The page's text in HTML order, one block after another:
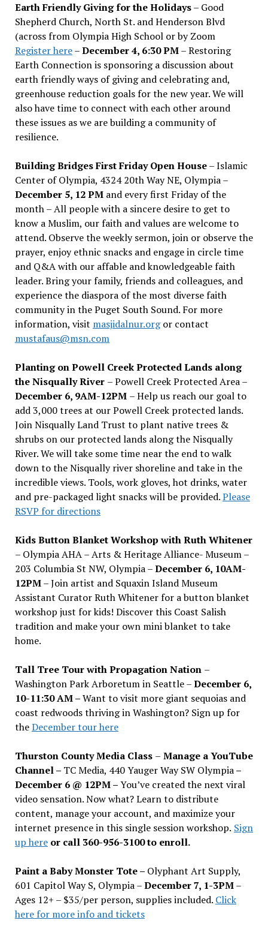
Earth Friendly Giving for the Holidays– Good
Shepherd Church, North St. and Henderson Blvd
(across from Olympia High School or by Zoom
Register here–December 4, 6:30 PM– Restoring
Earth Connection is sponsoring a discussion about
earth friendly ways of giving and celebrating and,
greenhouse reduction goals for the new year. We will
also have time to connect with each other around
these issues as we are building a community of
resilience.
Building Bridges First Friday Open House– Islamic
Center of Olympia, 4324 20th Way NE, Olympia –
December 5, 12 PMand every first Friday of the
month – All people with a sincere desire to get to
know a Muslim, our faith and values are welcome to
attend. Observe the weekly sermon, join or observe the
prayer, enjoy ethnic snacks and engage in circle time
and Q&A with our affable and knowledgeable faith
leader. Bring your family, friends and colleagues, and
experience the diaspora of the most diverse faith
community in the Puget South Sound. For more
information, visit masjidalnur.orgor contact
mustafaus@msn.com
Planting on Powell Creek Protected Lands along
the Nisqually River – Powell Creek Protected Area –
December 6, 9AM-12PM – Help us reach our goal to
add 3,000 trees at our Powell Creek protected lands.
Join Nisqually Land Trust to plant native trees &
shrubs on our protected lands along the Nisqually
River. We will take some time near the end to walk
down to the Nisqually river shoreline and take in the
incredible views. Tools, work gloves, hot drinks, water
and pre-packaged light snacks will be provided.Please
RSVP for directions
Kids Button Blanket Workshop with Ruth Whitener
– Olympia AHA – Arts & Heritage Alliance- Museum –
203 Columbia St NW, Olympia –December 6, 10AM-
12PM– Join artist and Squaxin Island Museum
Assistant Curator Ruth Whitener for a button blanket
workshop just for kids! Discover this Coast Salish
tradition and make your own mini blanket to take
home.
Tall Tree Tour with Propagation Nation –
Washington Park Arboretum in Seattle –December 6,
10-11:30 AM –Want to visit more giant sequoias and
coast redwoods thriving in Washington? Sign up for
theDecember tour here
Thurston County Media Class – Manage a YouTube
Channel – TC Media, 440 Yauger Way SW Olympia–
December 6 @ 12PM –You’ve created the next viral
video sensation. Now what? Learn to distribute
content, manage your account, and maximize your
internet presence in this single session workshop. Sign
up hereor call 360-956-3100 to enroll.
Paint a Baby Monster Tote – Olyphant Art Supply,
601 Capitol Way S, Olympia –December 7, 1-3PM–
Ages 12+ – $35/per person, supplies included. Click
here for more info and tickets